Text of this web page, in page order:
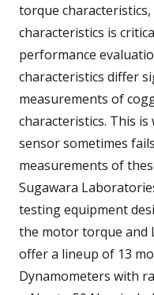
torque
characteristics is
performance
characteristics differ
measurements of
characteristics. This
sensor sometimes
measurements of
Sugawara
testing equipment
the motor torque and
offer a lineup of 13
Dynamometers with